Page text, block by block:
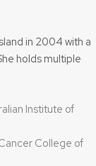
in 2004 with a
holds multiple
Institute of
College of